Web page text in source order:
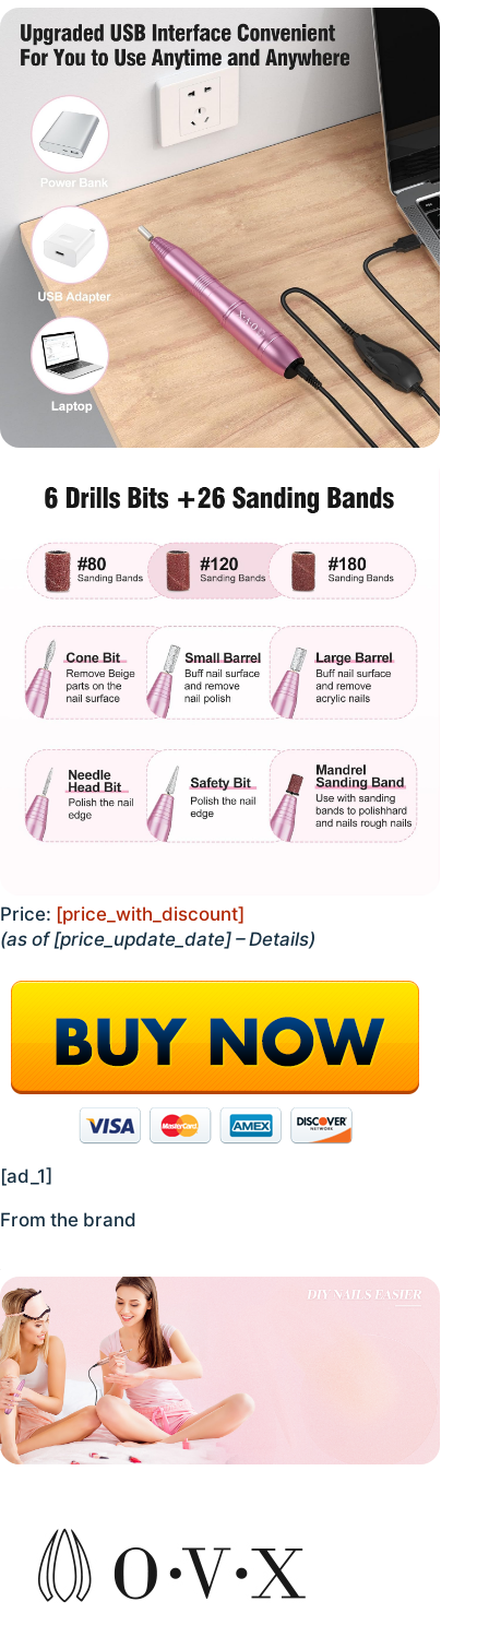
Price: [price_with_discount]
(as of [price_update_date] –Details)
[ad_1]
From the brand